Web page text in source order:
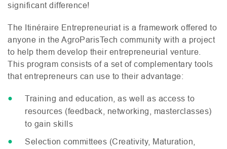
significant difference!
The Itinéraire Entrepreneuriat is a framework offered to
anyone in the AgroParisTech community with a project
to help them develop their entrepreneurial venture.
This program consists of a set of complementary tools
that entrepreneurs can use to their advantage:
Training and education, as well as access to
resources (feedback, networking, masterclasses)
to gain skills
Selection committees (Creativity, Maturation,